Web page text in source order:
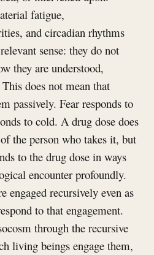
fatigue,
and circadian rhythms
sense: they do not
they are understood,
does not mean that
passively. Fear responds to
to cold. A drug dose does
the person who takes it, but
to the drug dose in ways
encounter profoundly.
engaged recursively even as
to that engagement.
through the recursive
living beings engage them,